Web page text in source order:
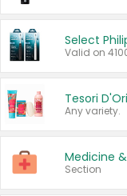
Any variety.
Medicine
Section